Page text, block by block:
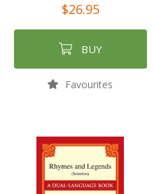
$26.95
BUY
Favourites